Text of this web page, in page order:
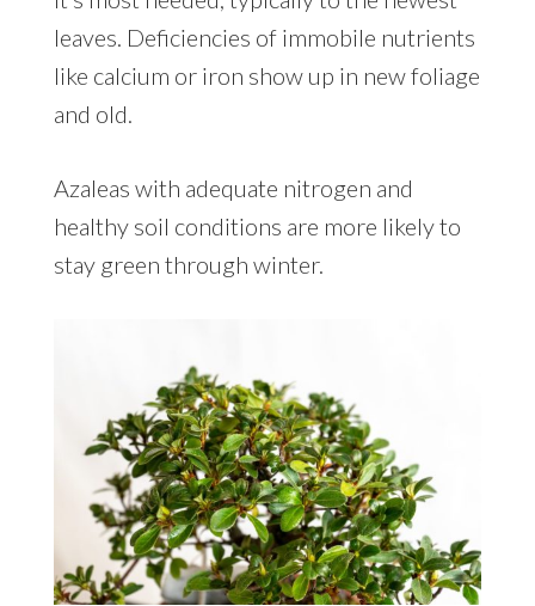
leaves. Deficiencies of immobile nutrients
like calcium or iron show up in new foliage
and old.
Azaleas with adequate nitrogen and
healthy soil conditions are more likely to
stay green through winter.